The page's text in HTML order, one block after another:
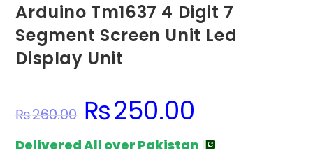
Arduino Tm1637 4 Digit 7
Segment Screen Unit Led
Display Unit
₨260.00
Original
price
was:
₨250.00
Delivered All over Pakistan